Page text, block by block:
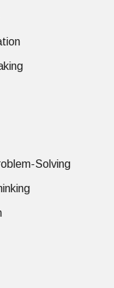
Solving